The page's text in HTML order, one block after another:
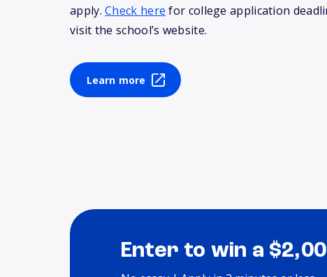
apply.Check here for college application
visit the school’s website.
Learn more
Enter to win a